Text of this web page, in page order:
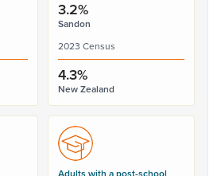
3.2%
Sandon
2023 Census
4.3%
New Zealand
Adults with a post-school